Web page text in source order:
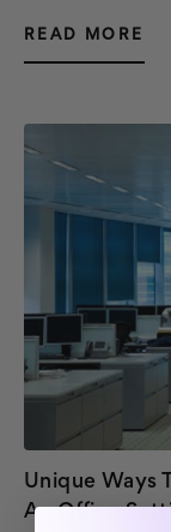
READ MORE
Unique Ways
An Office